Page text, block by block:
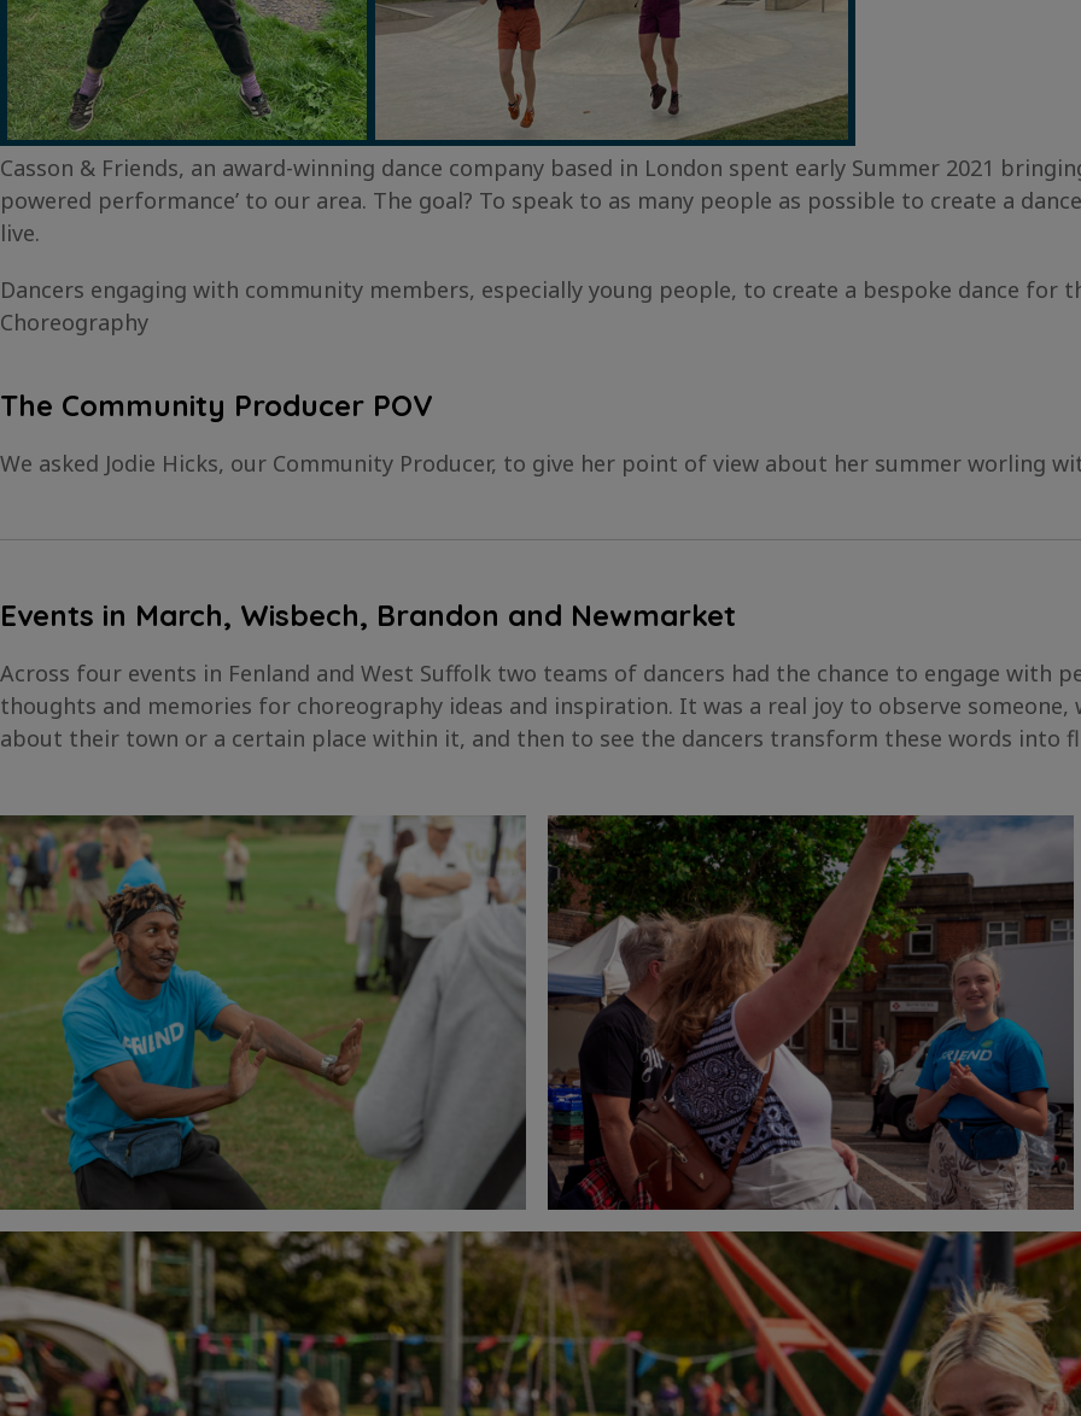
Casson & Friends, an award-winning dance company based in London spent early Summer 2021
powered performance’ to our area. The goal? To speak to as many people as possible to create a
live.
Dancers engaging with community members, especially young people, to create a bespoke dance
Choreography
The Community Producer POV
We asked Jodie Hicks, our Community Producer, to give her point of view about her summer worling
Events in March, Wisbech, Brandon and Newmarket
Across four events in Fenland and West Suffolk two teams of dancers had the chance to engage with
thoughts and memories for choreography ideas and inspiration. It was a real joy to observe
about their town or a certain place within it, and then to see the dancers transform these words into